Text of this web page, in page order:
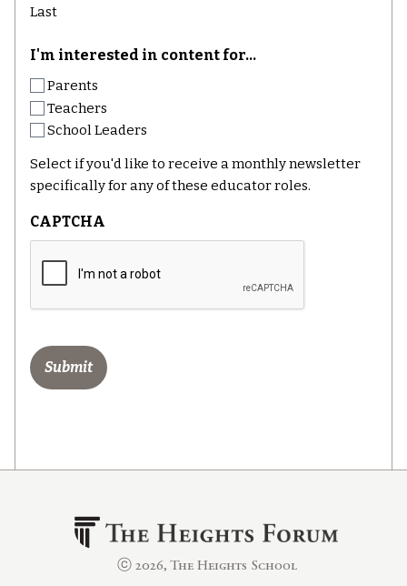
Last
I'm interested in content for...
Parents
Teachers
School Leaders
Select if you'd like to receive a monthly newsletter
specifically for any of these educator roles.
CAPTCHA
ⓒ 2026, The Heights School